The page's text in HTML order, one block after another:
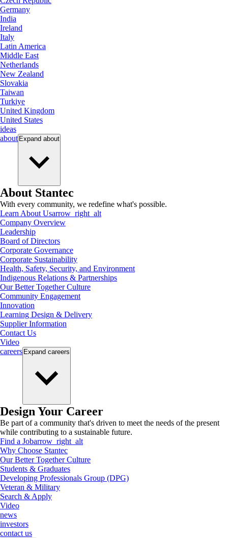
Germany
India
Ireland
Italy
Latin America
Middle East
Netherlands
New Zealand
Slovakia
Taiwan
Turkiye
United Kingdom
United States
ideas
about Expand about
About Stantec
With every community, we redefine what's possible.
Learn About Usarrow_right_alt
Company Overview
Leadership
Board of Directors
Corporate Governance
Corporate Sustainability
Health, Safety, Security, and Environment
Indigenous Relations & Partnerships
Our Better Together Culture
Community Engagement
Innovation
Learning Design & Delivery
Supplier Information
Contact Us
Video
careers Expand careers
Design Your Career
Be part of a community that's driven to meet the needs of the present
while contributing to a sustainable future.
Find a Jobarrow_right_alt
Why Choose Stantec
Our Better Together Culture
Students & Graduates
Developing Professionals Group (DPG)
Veteran & Military
Search & Apply
Video
news
investors
contact us